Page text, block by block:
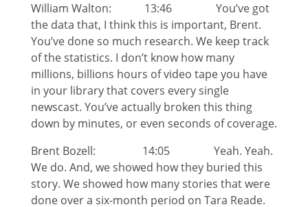
William Walton: 13:46 You’ve got
the data that, I think this is important, Brent.
You’ve done so much research. We keep track
of the statistics. I don’t know how many
millions, billions hours of video tape you have
in your library that covers every single
newscast. You’ve actually broken this thing
down by minutes, or even seconds of coverage.
Brent Bozell: 14:05 Yeah. Yeah.
We do. And, we showed how they buried this
story. We showed how many stories that were
done over a six-month period on Tara Reade.